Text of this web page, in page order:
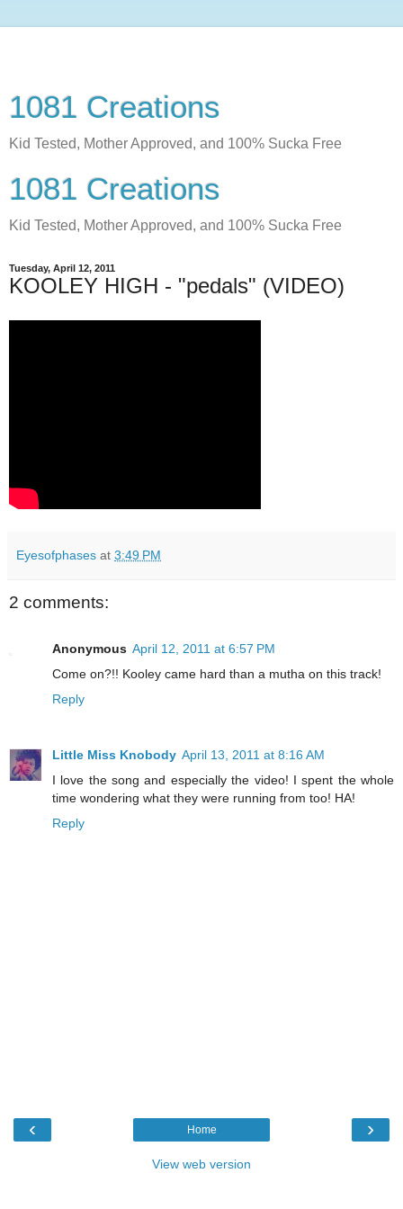
1081 Creations
Kid Tested, Mother Approved, and 100% Sucka Free
1081 Creations
Kid Tested, Mother Approved, and 100% Sucka Free
Tuesday, April 12, 2011
KOOLEY HIGH - "pedals" (VIDEO)
Eyesofphases at 3:49 PM
2 comments:
Anonymous April 12, 2011 at 6:57 PM
Come on?!! Kooley came hard than a mutha on this track!
Reply
Little Miss Knobody April 13, 2011 at 8:16 AM
I love the song and especially the video! I spent the whole
time wondering what they were running from too! HA!
Reply
‹ ›
Home
View web version